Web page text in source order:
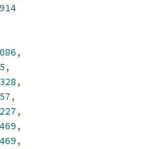
,
,
,
,
,
,
,